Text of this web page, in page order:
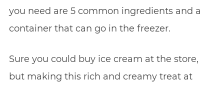
you need are 5 common ingredients and a
container that can go in the freezer.
Sure you could buy ice cream at the store,
but making this rich and creamy treat at